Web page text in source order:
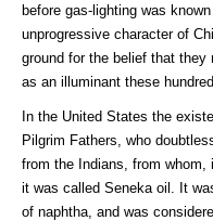
before gas-lighting was
unprogressive character of
ground for the belief that
as an illuminant these
In the United States the
Pilgrim Fathers, who
from the Indians, from whom,
it was called Seneka oil. It
of naphtha, and was